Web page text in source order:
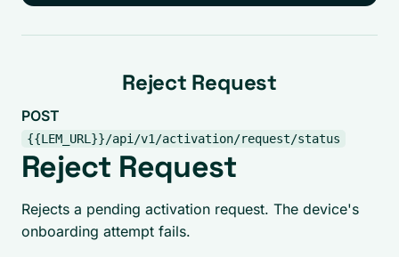
Reject Request
POST
{{LEM_URL}}/api/v1/activation/request/status
Reject Request
Rejects a pending activation request. The device's
onboarding attempt fails.